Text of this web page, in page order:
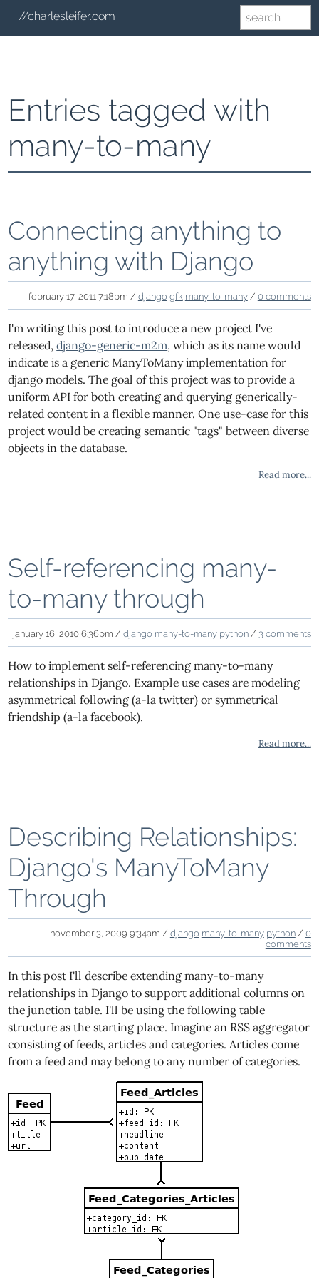
//charlesleifer.com
Entries tagged with
many-to-many
Connecting anything to
anything with Django
february 17, 2011 7:18pm / django gfk many-to-many/ 0 comments
I'm writing this post to introduce a new project I've
released,django-generic-m2m, which as its name would
indicate is a generic ManyToMany implementation for
django models. The goal of this project was to provide a
uniform API for both creating and querying generically-
related content in a flexible manner. One use-case for this
project would be creating semantic "tags" between diverse
objects in the database.
Read more...
Self-referencing many-
to-many through
january 16, 2010 6:36pm / django many-to-many python/ 3 comments
How to implement self-referencing many-to-many
relationships in Django. Example use cases are modeling
asymmetrical following (a-la twitter) or symmetrical
friendship (a-la facebook).
Read more...
Describing Relationships:
Django's ManyToMany
Through
november 3, 2009 9:34am / django many-to-many python/ 0
comments
In this post I'll describe extending many-to-many
relationships in Django to support additional columns on
the junction table. I'll be using the following table
structure as the starting place. Imagine an RSS aggregator
consisting of feeds, articles and categories. Articles come
from a feed and may belong to any number of categories.